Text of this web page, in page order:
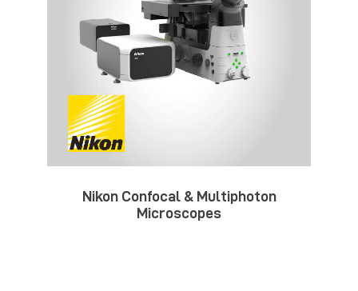
Nikon Confocal & Multiphoton
Microscopes